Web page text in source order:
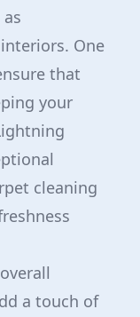
One
that
your
cleaning
a touch of